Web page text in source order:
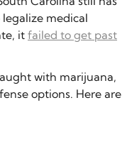
medical
it failed to get past
with marijuana,
options. Here are